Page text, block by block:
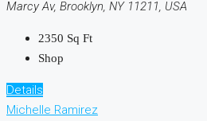
Marcy Av, Brooklyn, NY 11211, USA
2350 Sq Ft
Shop
Details
Michelle Ramirez